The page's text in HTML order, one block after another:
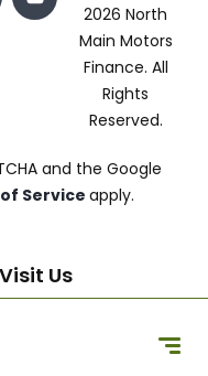
2026 North
Main Motors
Finance. All
Rights
Reserved.
and the Google
Serviceapply.
Visit Us